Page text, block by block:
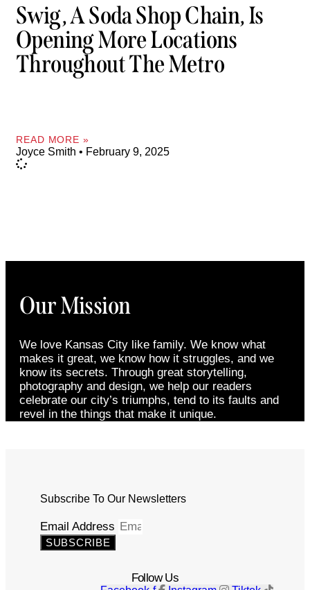
Swig, A Soda Shop Chain, Is
Opening More Locations
Throughout The Metro
READ MORE »
Joyce Smith February 9, 2025
Our Mission
We love Kansas City like family. We know what
makes it great, we know how it struggles, and we
know its secrets. Through great storytelling,
photography and design, we help our readers
celebrate our city’s triumphs, tend to its faults and
revel in the things that make it unique.
Subscribe To Our Newsletters
Email Address
SUBSCRIBE
Follow Us